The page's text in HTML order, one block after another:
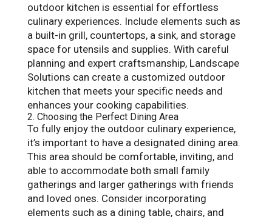
outdoor kitchen is essential for effortless
culinary experiences. Include elements such as
a built-in grill, countertops, a sink, and storage
space for utensils and supplies. With careful
planning and expert craftsmanship, Landscape
Solutions can create a customized outdoor
kitchen that meets your specific needs and
enhances your cooking capabilities.
2. Choosing the Perfect Dining Area
To fully enjoy the outdoor culinary experience,
it’s important to have a designated dining area.
This area should be comfortable, inviting, and
able to accommodate both small family
gatherings and larger gatherings with friends
and loved ones. Consider incorporating
elements such as a dining table, chairs, and